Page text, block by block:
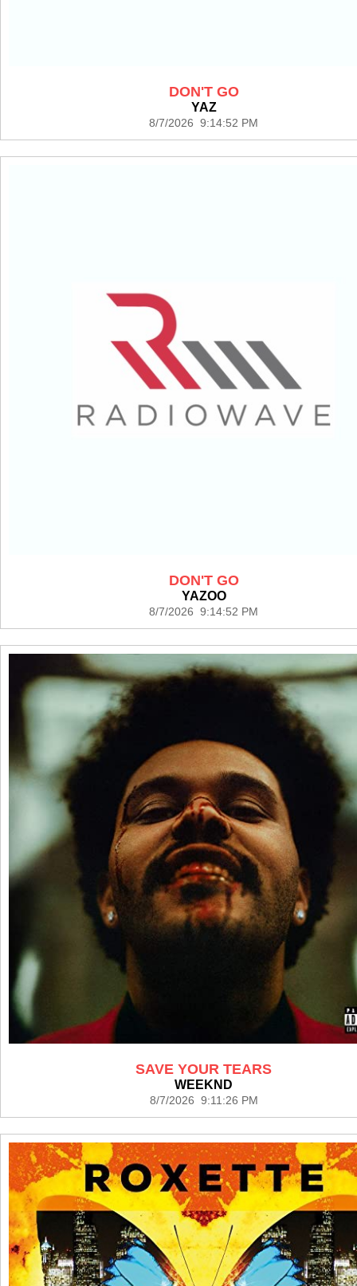
DON'T GO
YAZ
8/7/2026 9:14:52 PM
DON'T GO
YAZOO
8/7/2026 9:14:52 PM
SAVE YOUR TEARS
WEEKND
8/7/2026 9:11:26 PM